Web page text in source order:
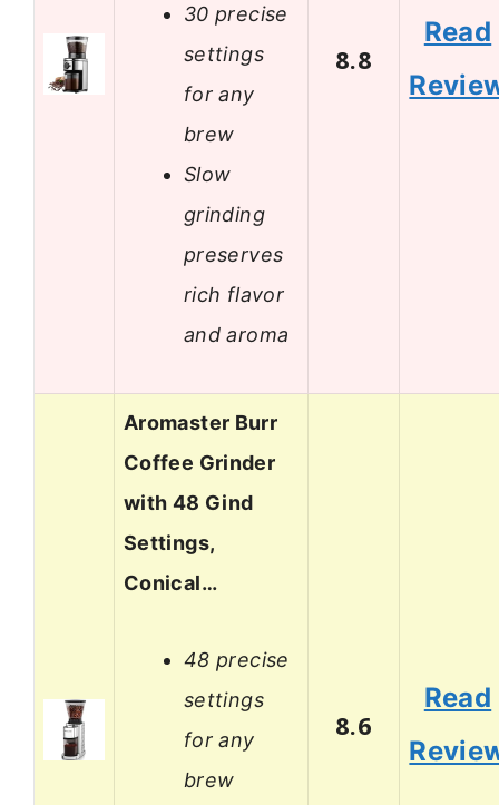
30 precise
settings
for any
brew
Slow
grinding
preserves
rich flavor
and aroma
8.8
Read
Aromaster Burr
Coffee Grinder
with 48 Gind
Settings,
Conical…
48 precise
settings
for any
brew
8.6
Read